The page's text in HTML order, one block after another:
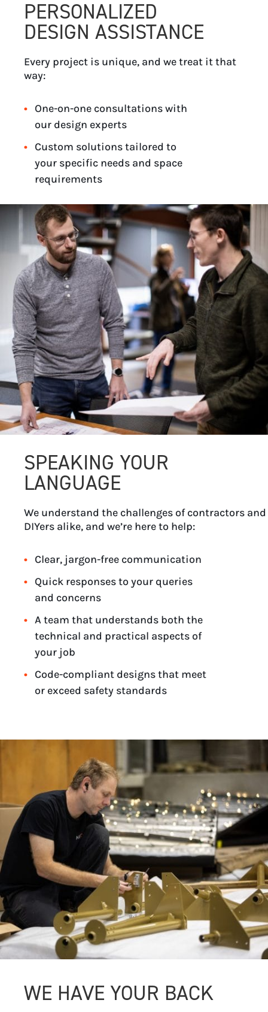
PERSONALIZED
DESIGN ASSISTANCE
Every project is unique, and we treat it that
way:
One-on-one consultations with
our design experts
Custom solutions tailored to
your specific needs and space
requirements
SPEAKING YOUR
LANGUAGE
We understand the challenges of contractors and
DIYers alike, and we’re here to help:
Clear, jargon-free communication
Quick responses to your queries
and concerns
A team that understands both the
technical and practical aspects of
your job
Code-compliant designs that meet
or exceed safety standards
WE HAVE YOUR BACK